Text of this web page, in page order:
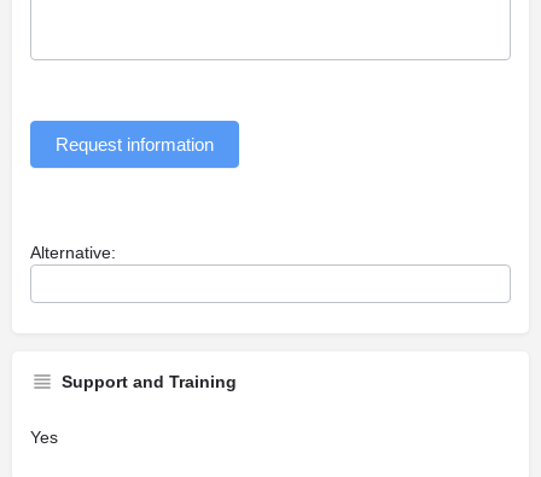
Request information
Alternative:
Support and Training
Yes